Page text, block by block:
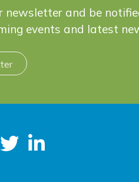
newsletter and be
events and latest